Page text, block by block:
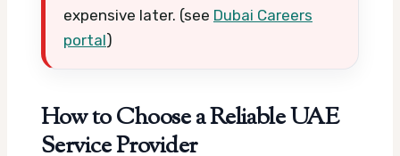
expensive later. (see Dubai Careers
portal)
How to Choose a Reliable UAE
Service Provider